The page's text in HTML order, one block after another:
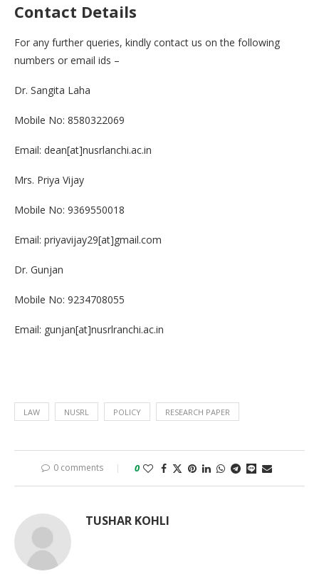
Contact Details
For any further queries, kindly contact us on the following
numbers or email ids –
Dr. Sangita Laha
Mobile No: 8580322069
Email: dean[at]nusrlanchi.ac.in
Mrs. Priya Vijay
Mobile No: 9369550018
Email: priyavijay29[at]gmail.com
Dr. Gunjan
Mobile No: 9234708055
Email: gunjan[at]nusrlranchi.ac.in
LAW NUSRL POLICY RESEARCH PAPER
0 comments 0
TUSHAR KOHLI